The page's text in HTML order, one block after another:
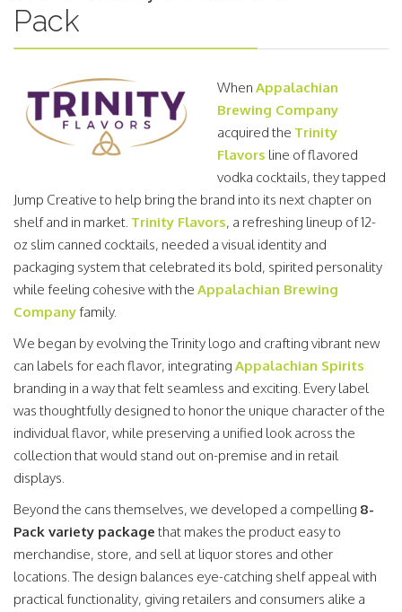
Pack
When Appalachian
Brewing Company
acquired the Trinity
Flavors line of flavored
vodka cocktails, they tapped
Jump Creative to help bring the brand into its next chapter on
shelf and in market. Trinity Flavors, a refreshing lineup of 12-
oz slim canned cocktails, needed a visual identity and
packaging system that celebrated its bold, spirited personality
while feeling cohesive with the Appalachian Brewing
Companyfamily.
We began by evolving the Trinity logo and crafting vibrant new
can labels for each flavor, integrating Appalachian Spirits
branding in a way that felt seamless and exciting. Every label
was thoughtfully designed to honor the unique character of the
individual flavor, while preserving a unified look across the
collection that would stand out on-premise and in retail
displays.
Beyond the cans themselves, we developed a compelling 8-
Pack variety package that makes the product easy to
merchandise, store, and sell at liquor stores and other
locations. The design balances eye-catching shelf appeal with
practical functionality, giving retailers and consumers alike a